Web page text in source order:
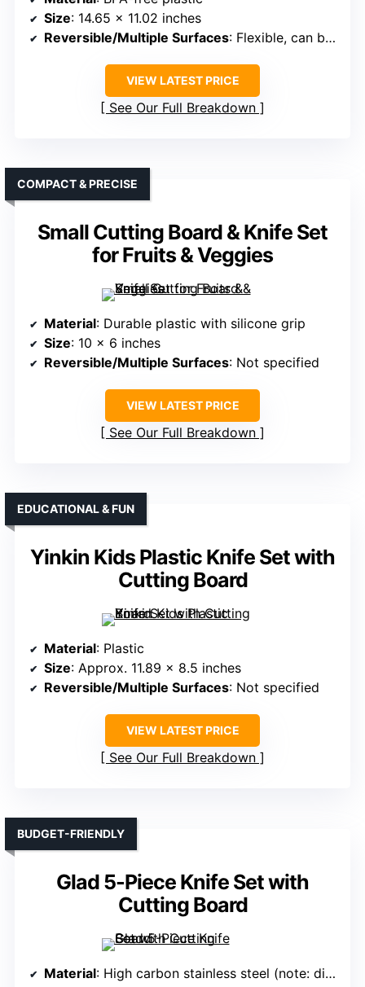
Size: 14.65 x 11.02 inches
Reversible/Multiple Surfaces: Flexible, can be bent
VIEW LATEST PRICE
See Our Full Breakdown
Small Cutting Board & Knife Set
for Fruits & Veggies
COMPACT & PRECISE
Material: Durable plastic with silicone grip
Size: 10 x 6 inches
Reversible/Multiple Surfaces: Not specified
VIEW LATEST PRICE
See Our Full Breakdown
Yinkin Kids Plastic Knife Set with
Cutting Board
EDUCATIONAL & FUN
Material: Plastic
Size: Approx. 11.89 x 8.5 inches
Reversible/Multiple Surfaces: Not specified
VIEW LATEST PRICE
See Our Full Breakdown
Glad 5-Piece Knife Set with
Cutting Board
BUDGET-FRIENDLY
Material: High carbon stainless steel (note: differs but included for variety)